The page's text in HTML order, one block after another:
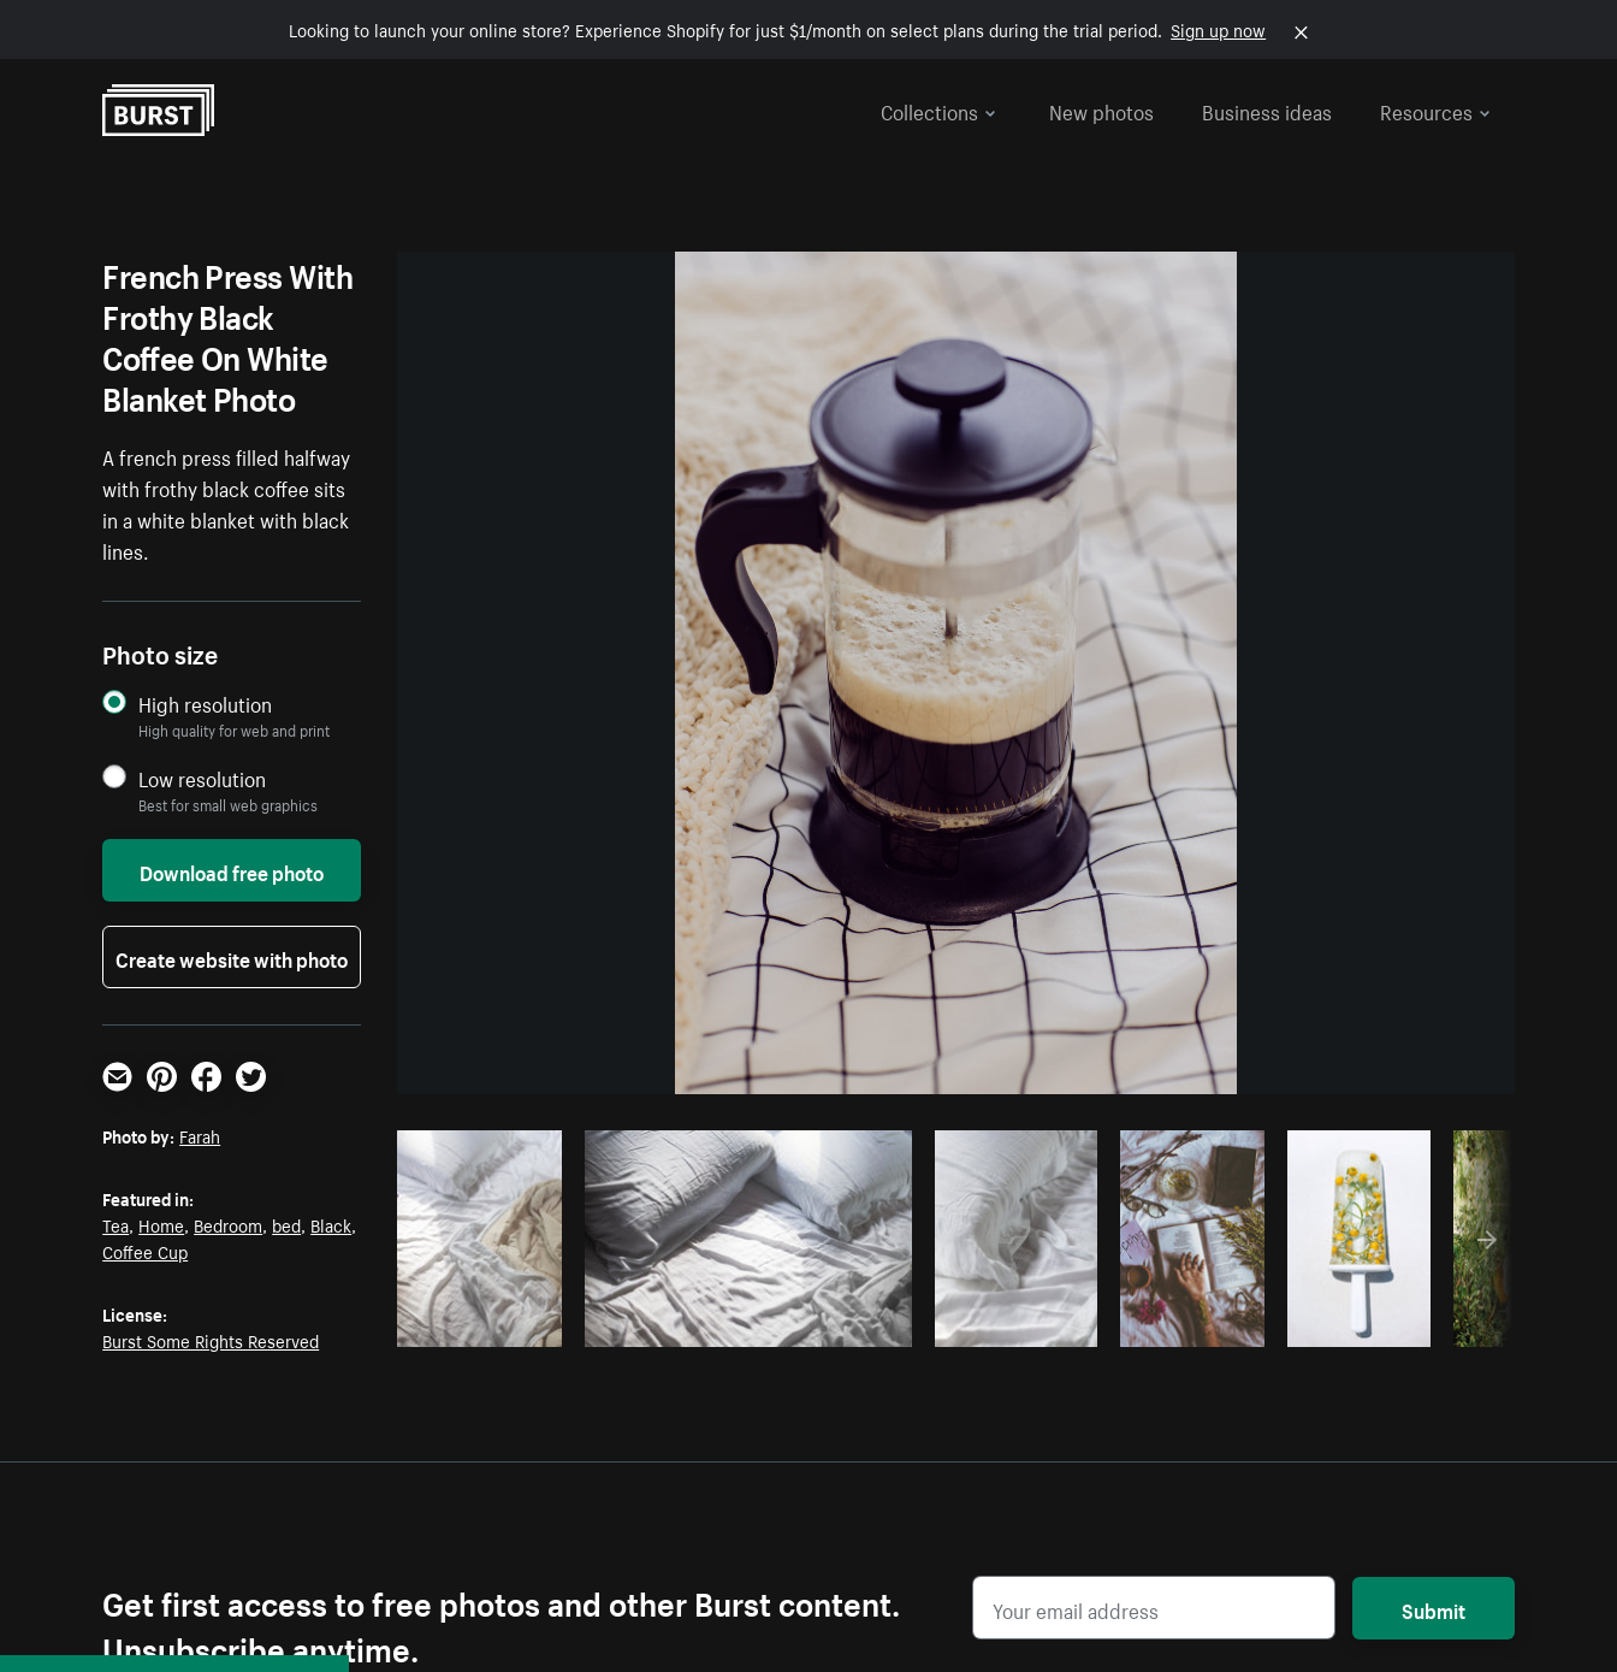
Looking to launch your online store? Experience Shopify for just $1/month on select plans during the trial period. Sign up now
Collections
New photos Business ideas Resources
Photo byFarahfromBurst Copy code
French Press With
Frothy Black
Coffee On White
Blanket Photo
A french press filled halfway
with frothy black coffee sits
in a white blanket with black
lines.
Photo size
High resolution
High quality for web and print
Low resolution
Best for small web graphics
Download free photo
Create website with photo
Email PinterestFacebookTwitter
Photo by: Farah
Featured in:
Tea, Home, Bedroom, bed, Black,
Coffee Cup
License:
Burst Some Rights Reserved
Get first access to free photos and other Burst content.
Unsubscribe anytime.
Submit